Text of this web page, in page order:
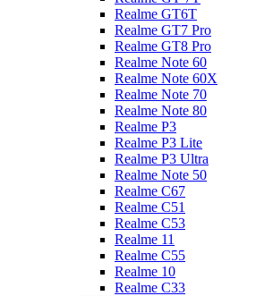
Realme GT6T
Realme GT7 Pro
Realme GT8 Pro
Realme Note 60
Realme Note 60X
Realme Note 70
Realme Note 80
Realme P3
Realme P3 Lite
Realme P3 Ultra
Realme Note 50
Realme C67
Realme C51
Realme C53
Realme 11
Realme C55
Realme 10
Realme C33